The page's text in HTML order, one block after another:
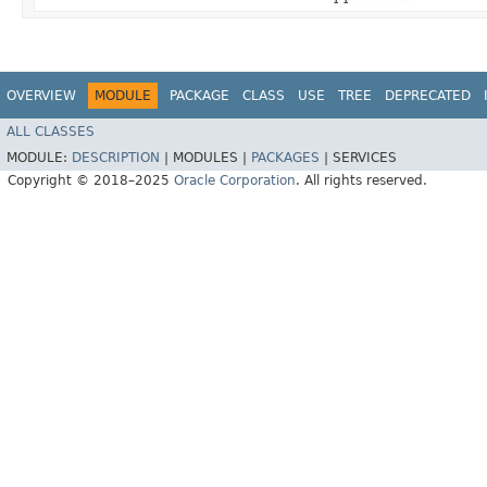
OVERVIEW MODULE PACKAGE CLASS USE TREE DEPRECATED
ALL CLASSES
MODULE: DESCRIPTION MODULES | PACKAGES
SERVICES
Copyright © 2018–2025 Oracle Corporation. All rights reserved.